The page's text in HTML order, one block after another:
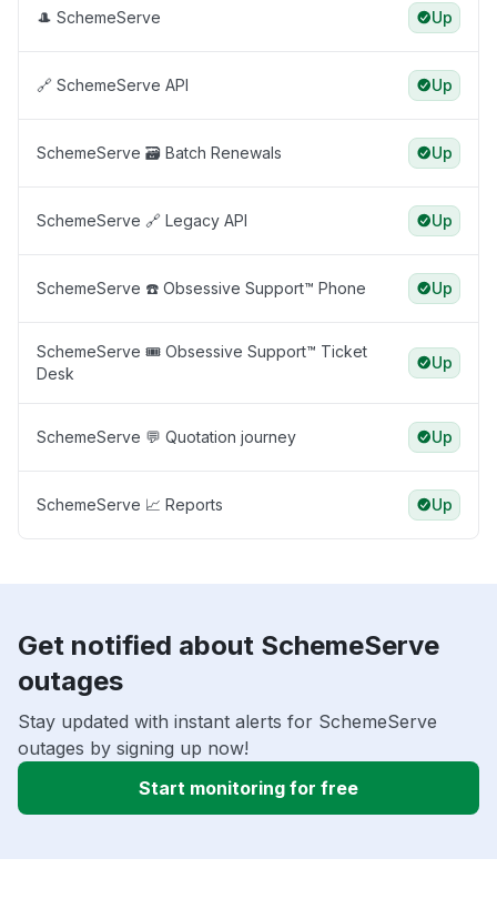
🎩 SchemeServe Up
🔗 SchemeServe API Up
SchemeServe 🗃️ Batch Renewals Up
SchemeServe 🔗 Legacy API Up
SchemeServe ☎️ Obsessive Support™️ Phone Up
SchemeServe 🎟️ Obsessive Support™️ Ticket
Desk
Up
SchemeServe 💬 Quotation journey Up
SchemeServe 📈 Reports Up
Get notified about SchemeServe
outages
Stay updated with instant alerts for SchemeServe
outages by signing up now!
Start monitoring for free